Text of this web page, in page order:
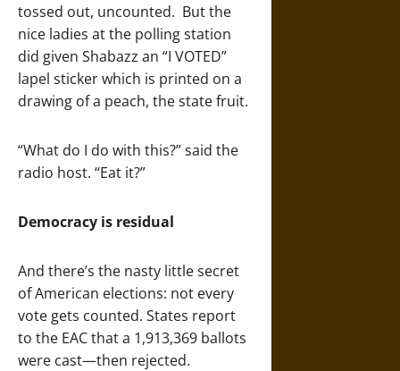
tossed out, uncounted. But the
nice ladies at the polling station
did given Shabazz an “I VOTED”
lapel sticker which is printed on a
drawing of a peach, the state fruit.
“What do I do with this?” said the
radio host. “Eat it?”
Democracy is residual
And there’s the nasty little secret
of American elections: not every
vote gets counted. States report
to the EAC that a 1,913,369 ballots
were cast—then rejected.